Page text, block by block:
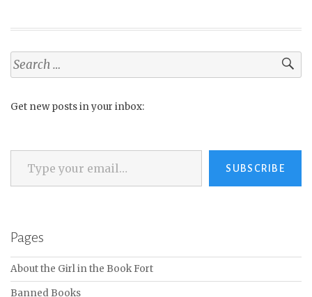
Search
for:
Get new posts in your inbox:
Type your email…
SUBSCRIBE
Pages
About the Girl in the Book Fort
Banned Books